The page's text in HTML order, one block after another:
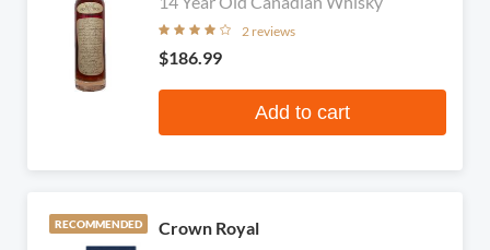
2 reviews
$186.99
Add to cart
RECOMMENDED
Crown Royal